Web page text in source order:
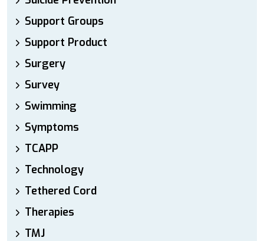
Support Groups
Support Product
Surgery
Survey
Swimming
Symptoms
TCAPP
Technology
Tethered Cord
Therapies
TMJ